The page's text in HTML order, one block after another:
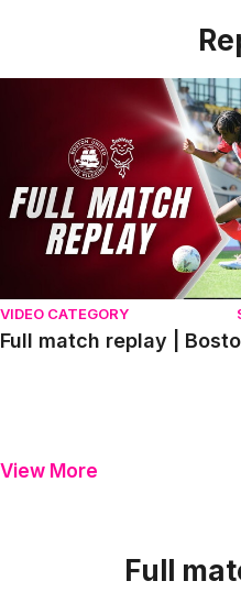
Full match replay | Boston
VIDEO CATEGORY
Full match replay |
View More
Full